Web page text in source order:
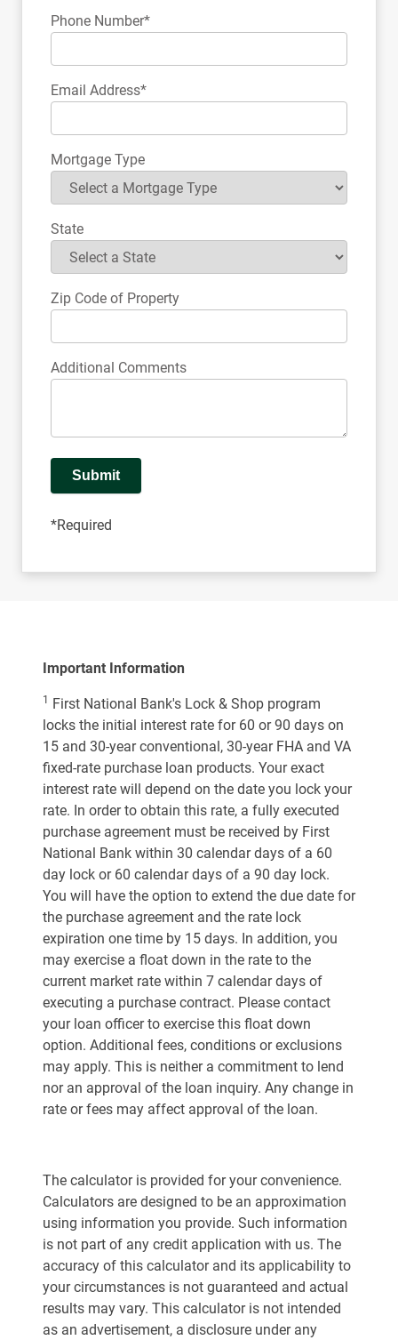
Phone Number*
Email Address*
Mortgage Type
State
Zip Code of Property
Additional Comments
Submit
*Required
Important Information
1
First National Bank's Lock & Shop program
locks the initial interest rate for 60 or 90 days on
15 and 30-year conventional, 30-year FHA and VA
fixed-rate purchase loan products. Your exact
interest rate will depend on the date you lock your
rate. In order to obtain this rate, a fully executed
purchase agreement must be received by First
National Bank within 30 calendar days of a 60
day lock or 60 calendar days of a 90 day lock.
You will have the option to extend the due date for
the purchase agreement and the rate lock
expiration one time by 15 days. In addition, you
may exercise a float down in the rate to the
current market rate within 7 calendar days of
executing a purchase contract. Please contact
your loan officer to exercise this float down
option. Additional fees, conditions or exclusions
may apply. This is neither a commitment to lend
nor an approval of the loan inquiry. Any change in
rate or fees may affect approval of the loan.
The calculator is provided for your convenience.
Calculators are designed to be an approximation
using information you provide. Such information
is not part of any credit application with us. The
accuracy of this calculator and its applicability to
your circumstances is not guaranteed and actual
results may vary. This calculator is not intended
as an advertisement, a disclosure under any